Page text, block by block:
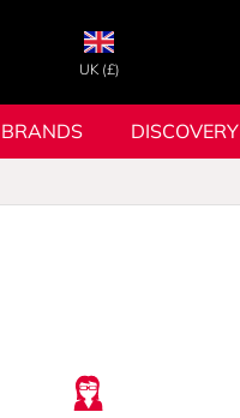
UK (£)
BRANDS DISCOVERY